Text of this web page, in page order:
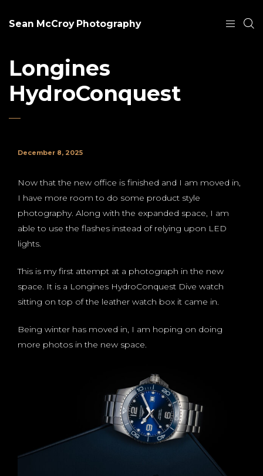
Sean McCroy Photography
Longines
HydroConquest
December 8, 2025
Now that the new office is finished and I am moved in,
I have more room to do some product style
photography. Along with the expanded space, I am
able to use the flashes instead of relying upon LED
lights.
This is my first attempt at a photograph in the new
space. It is a Longines HydroConquest Dive watch
sitting on top of the leather watch box it came in.
Being winter has moved in, I am hoping on doing
more photos in the new space.